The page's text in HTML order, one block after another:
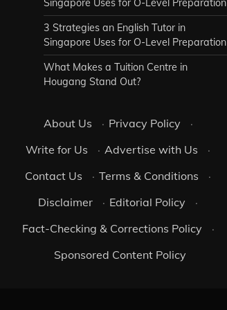
Singapore Uses for O-Level Preparation
3 Strategies an English Tutor in
Singapore Uses for O-Level Preparation
What Makes a Tuition Centre in
Hougang Stand Out?
About Us · Privacy Policy
·
Write for Us
· Advertise with Us
·
Contact Us
· Terms & Conditions
·
Disclaimer
· Editorial Policy
·
Fact-Checking & Corrections Policy
·
Sponsored Content Policy